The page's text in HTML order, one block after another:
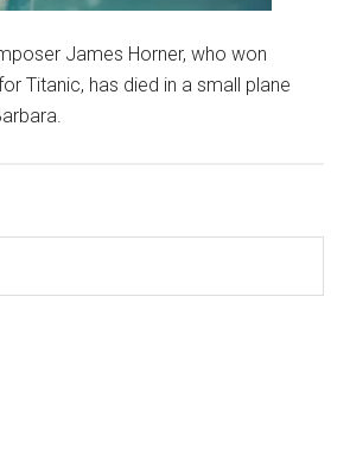
James Horner, who won
Titanic, has died in a small plane